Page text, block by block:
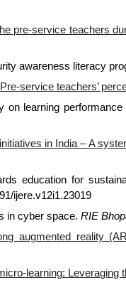
pre-service teachers
awareness literacy
service teachers’
learning
in India – A
education for
ijere.v12i1.23019
in cyber space. RIE
augmented reality
learning: